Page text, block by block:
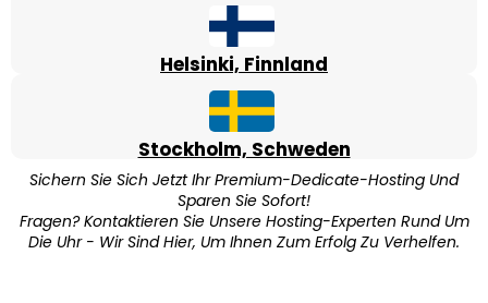
Helsinki, Finnland
Stockholm, Schweden
Sichern Sie Sich Jetzt Ihr Premium-Dedicate-Hosting Und
Sparen Sie Sofort!
Fragen? Kontaktieren Sie Unsere Hosting-Experten Rund Um
Die Uhr - Wir Sind Hier, Um Ihnen Zum Erfolg Zu Verhelfen.